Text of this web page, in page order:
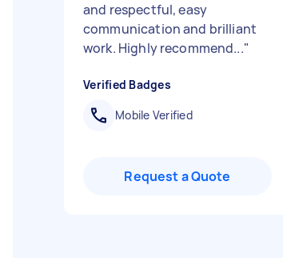
and respectful, easy
communication and brilliant
work. Highly recommend..."
Verified Badges
Mobile Verified
Request a Quote